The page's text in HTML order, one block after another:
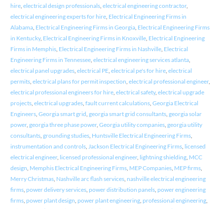
hire, electrical design professionals, electrical engineering contractor,
electrical engineering experts for hire, Electrical Engineering Firms in
Alabama, Electrical Engineering Firms in Georgia, Electrical Engineering Firms
in Kentucky, Electrical Engineering Firms in Knoxville, Electrical Engineering
Firms in Memphis, Electrical Engineering Firms in Nashville, Electrical
Engineering Firms in Tennessee, electrical engineering services atlanta,
electrical panel upgrades, electrical PE, electrical pe's for hire, electrical
permits, electrical plans for permit inspection electrical professional engineer,
electrical professional engineers for hire, electrical safety, electrical upgrade
projects, electrical upgrades, fault current calculations, Georgia Electrical
Engineers, Georgia smart grid georgia smart grid consultants, georgia solar
power, georgia three phase power, Georgia utility companies, georgia utility
consultants, grounding studies, Huntsville Electrical Engineering Firms,
instrumentation and controls, Jackson Electrical Engineering Firms, licensed
electrical engineer, licensed professional engineer, lightning shielding, MCC
design Memphis Electrical Engineering Firms, MEP Companies, MEP firms,
Merry Christmas, Nashville arc flash services, nashville electrical engineering
firms, power delivery services, power distribution panels, power engineering
firms, power plant design power plant engineering, professional engineering,